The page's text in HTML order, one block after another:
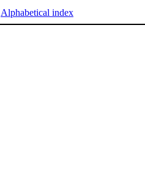
Alphabetical index